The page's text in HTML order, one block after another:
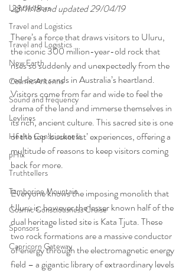
Lightworkers
Travel and Logistics
Travel and Logistics
New Earth
Cosmic Antenna
Sound and frequency
Leylines
Health Consciousness
pHix
Truthtellers
Tamborine Mountain
Cosmic Consciousness Cruise
Sponsors
Capricorn Gateway
23/11/18 and updated 29/04/19
There’s a force that draws visitors to Uluru,
the iconic 300 million-year-old rock that
rises so suddenly and unexpectedly from the
red desert sands in Australia’s heartland.
Visitors come from far and wide to feel the
drama of the land and immerse themselves in
its rich, ancient culture. This sacred site is one
of the top ‘bucket list’ experiences, offering a
multitude of reasons to keep visitors coming
back for more.
Everyone knows the imposing monolith that
Uluru is, however the lesser known half of the
dual heritage listed site is Kata Tjuta. These
two rock formations are a massive conductor
of energy through the electromagnetic energy
field – a gigantic library of extraordinary levels